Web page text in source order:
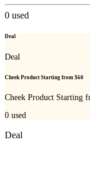
0 used
Deal
Deal
Cheek Product Starting from $60
Cheek Product Starting
0 used
Deal